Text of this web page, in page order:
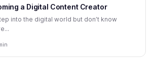
a Digital Content Creator
into the digital world but don’t know